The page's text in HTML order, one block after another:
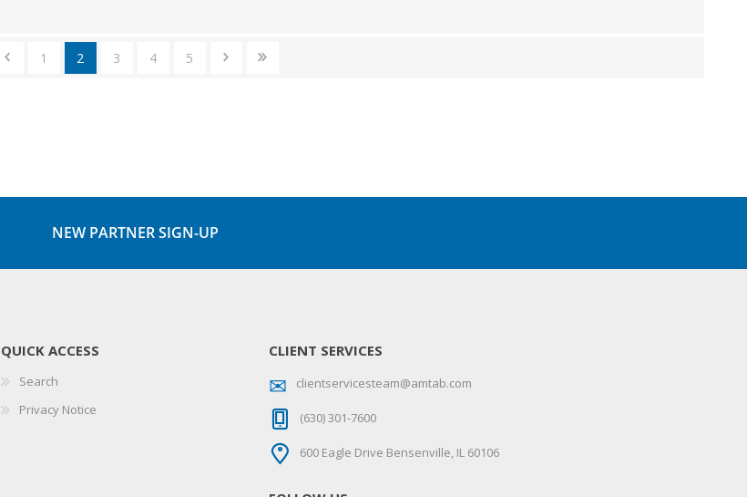
1 2 3 4 5
NEW PARTNER SIGN-UP
QUICK ACCESS
Search
Privacy Notice
CLIENT SERVICES
clientservicesteam@amtab.com
(630) 301-7600
600 Eagle Drive Bensenville, IL 60106